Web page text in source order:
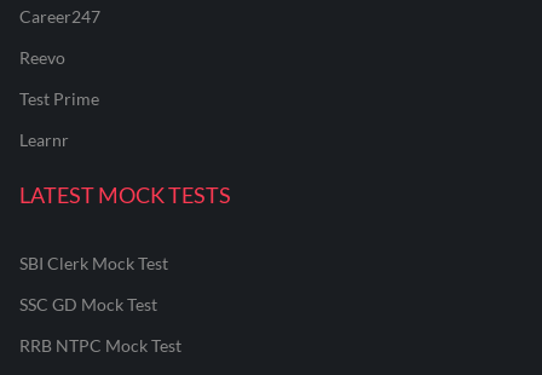
Career247
Reevo
Test Prime
Learnr
LATEST MOCK TESTS
SBI Clerk Mock Test
SSC GD Mock Test
RRB NTPC Mock Test